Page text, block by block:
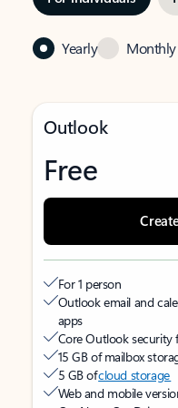
Yearly Monthly
Outlook
Free
For 1 person
Outlook email and
apps
Core Outlook security
15 GB of mailbox
5 GB ofcloud storage
Web and mobile